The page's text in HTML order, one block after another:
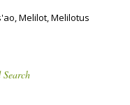
Melilot, Melilotus